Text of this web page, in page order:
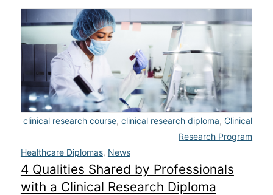
clinical research course,clinical research diploma,Clinical
Research Program
Healthcare Diplomas, News
4 Qualities Shared by Professionals
with a Clinical Research Diploma